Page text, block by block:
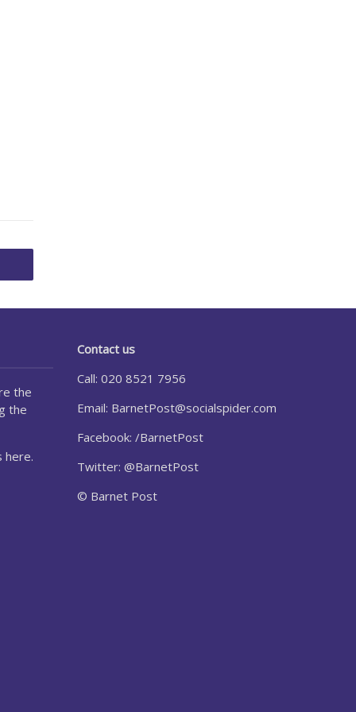
the
the
here.
Contact us
Call: 020 8521 7956
Email: BarnetPost@socialspider.com
Facebook: /BarnetPost
Twitter: @BarnetPost
© Barnet Post